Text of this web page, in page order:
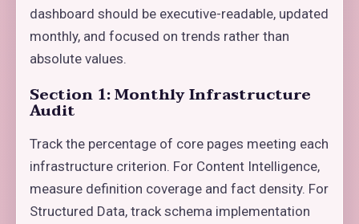
dashboard should be executive-readable, updated
monthly, and focused on trends rather than
absolute values.
Section 1: Monthly Infrastructure
Audit
Track the percentage of core pages meeting each
infrastructure criterion. For Content Intelligence,
measure definition coverage and fact density. For
Structured Data, track schema implementation